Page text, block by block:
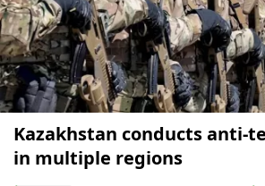
Kazakhstan conducts anti-
in multiple regions